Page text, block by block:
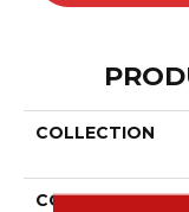
COLLECTION
COLOR